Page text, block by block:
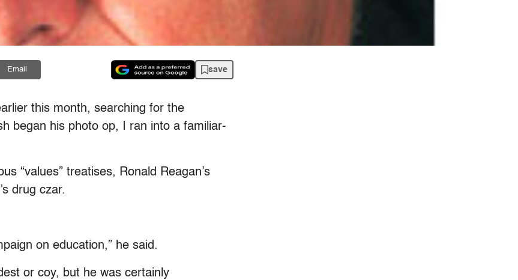
Email save
this month, searching for the
began his photo op, I ran into a familiar-
“values” treatises, Ronald Reagan’s
drug czar.
on education,” he said.
or coy, but he was certainly